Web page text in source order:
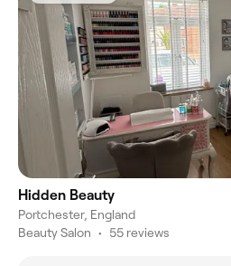
Hidden Beauty
Portchester, England
Beauty Salon • 55 reviews